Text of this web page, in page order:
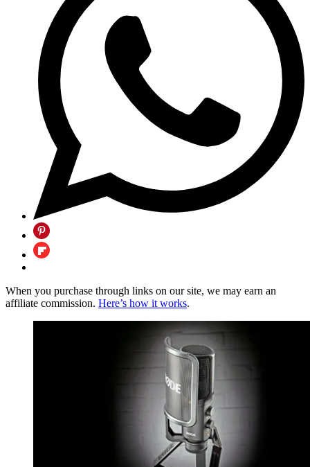
When you purchase through links on our site, we may earn an
affiliate commission. Here’s how it works.